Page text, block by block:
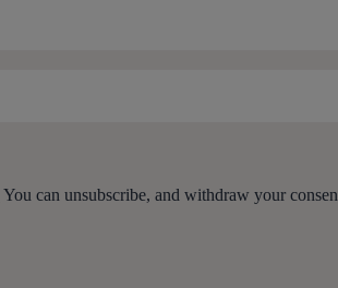
You can unsubscribe, and withdraw your